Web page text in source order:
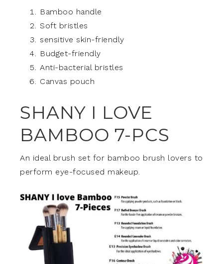
Bamboo handle
Soft bristles
sensitive skin-friendly
Budget-friendly
Anti-bacterial bristles
Canvas pouch
SHANY I LOVE
BAMBOO 7-PCS
An ideal brush set for bamboo brush lovers to
perform eye-focused makeup.